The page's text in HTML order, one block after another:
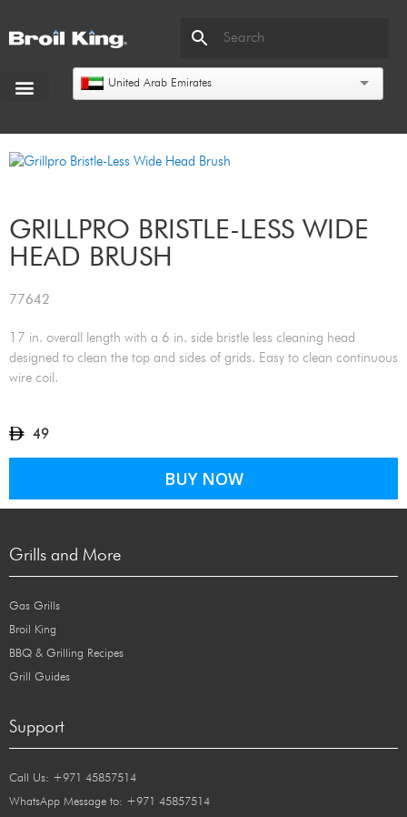
United Arab Emirates
GRILLPRO BRISTLE-LESS WIDE
HEAD BRUSH
77642
17 in. overall length with a 6 in. side bristle less cleaning head
designed to clean the top and sides of grids. Easy to clean continuous
wire coil.
49
BUY NOW
Grills and More
Gas Grills
Broil King
BBQ & Grilling Recipes
Grill Guides
Support
Call Us: +971 45857514
WhatsApp Message to: +971 45857514